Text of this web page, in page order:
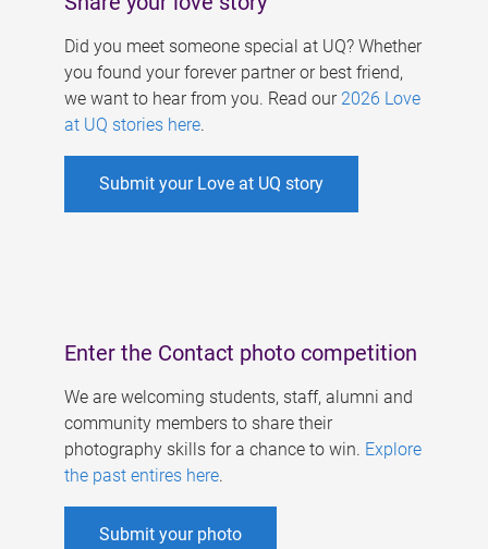
Did you meet someone special at UQ? Whether
you found your forever partner or best friend,
we want to hear from you. Read our 2026 Love
at UQ stories here.
Submit your Love at UQ story
Enter the Contact photo competition
We are welcoming students, staff, alumni and
community members to share their
photography skills for a chance to win. Explore
the past entires here.
Submit your photo